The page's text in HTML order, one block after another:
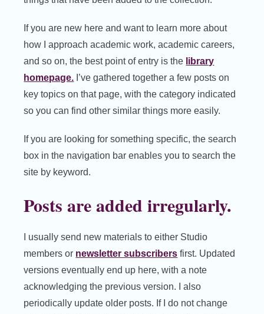
If you are new here and want to learn more about
how I approach academic work, academic careers,
and so on, the best point of entry is the library
homepage. I’ve gathered together a few posts on
key topics on that page, with the category indicated
so you can find other similar things more easily.
If you are looking for something specific, the search
box in the navigation bar enables you to search the
site by keyword.
Posts are added irregularly.
I usually send new materials to either Studio
members or newsletter subscribers first. Updated
versions eventually end up here, with a note
acknowledging the previous version. I also
periodically update older posts. If I do not change